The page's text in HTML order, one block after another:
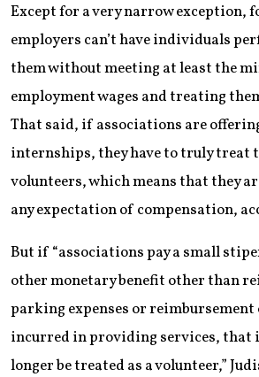
Except for a very narrow exception,
employers can’t have individuals
them without meeting at least the
employment wages and treating
That said, if associations are
internships, they have to truly treat
volunteers, which means that they
any expectation of compensation,
But if “associations pay a small
other monetary benefit other than
parking expenses or reimbursement
incurred in providing services, that
longer be treated as a volunteer,”